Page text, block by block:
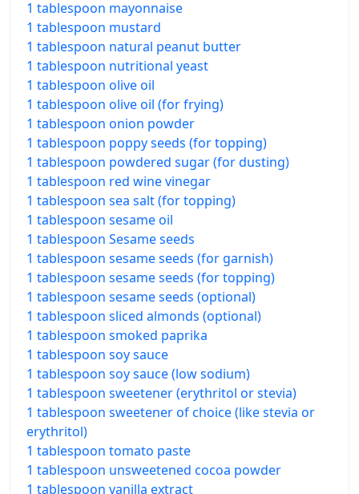
1 tablespoon mayonnaise
1 tablespoon mustard
1 tablespoon natural peanut butter
1 tablespoon nutritional yeast
1 tablespoon olive oil
1 tablespoon olive oil (for frying)
1 tablespoon onion powder
1 tablespoon poppy seeds (for topping)
1 tablespoon powdered sugar (for dusting)
1 tablespoon red wine vinegar
1 tablespoon sea salt (for topping)
1 tablespoon sesame oil
1 tablespoon Sesame seeds
1 tablespoon sesame seeds (for garnish)
1 tablespoon sesame seeds (for topping)
1 tablespoon sesame seeds (optional)
1 tablespoon sliced almonds (optional)
1 tablespoon smoked paprika
1 tablespoon soy sauce
1 tablespoon soy sauce (low sodium)
1 tablespoon sweetener (erythritol or stevia)
1 tablespoon sweetener of choice (like stevia or
erythritol)
1 tablespoon tomato paste
1 tablespoon unsweetened cocoa powder
1 tablespoon vanilla extract